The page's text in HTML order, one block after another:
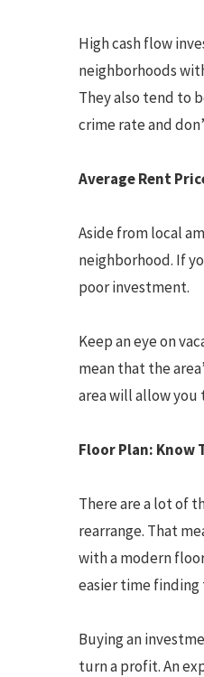
High cash flow
neighborhoods
They also tend to
crime rate and
Average Rent
Aside from local
neighborhood. If
poor investment.
Keep an eye on
mean that the
area will allow you
Floor Plan: Know
There are a lot of
rearrange. That
with a modern
easier time finding
Buying an
turn a profit. An